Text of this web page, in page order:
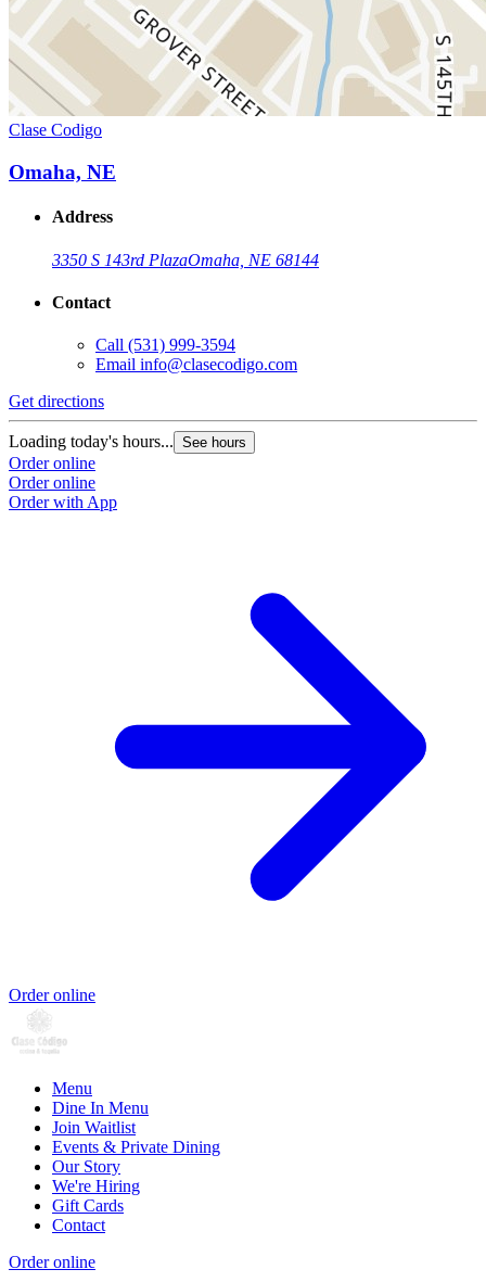
Clase Codigo
Omaha, NE
Address
3350 S 143rd PlazaOmaha, NE 68144
Contact
Call (531) 999-3594
Email info@clasecodigo.com
Get directions
Loading today's hours... See hours
Order online
Order online
Order with App
Order online
Menu
Dine In Menu
Join Waitlist
Events & Private Dining
Our Story
We're Hiring
Gift Cards
Contact
Order online